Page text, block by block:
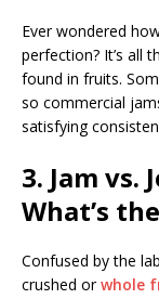
Ever wondered
perfection? It’s all
found in fruits.
so commercial
satisfying
3. Jam vs.
What’s
Confused by the
crushed orwhole